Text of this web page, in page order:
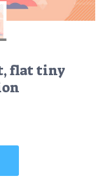
flat tiny